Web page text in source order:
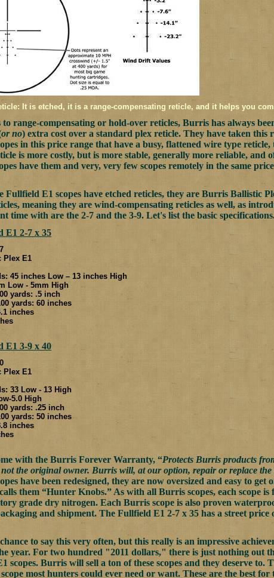
It is etched, it is a range-compensating reticle, and it helps you
to range-compensating or hold-over reticles, Burris has always
or no) extra cost over a standard plex reticle. They have taken
in this price range that have a busy, flattened wire type reticle,
is more costly, but is more stable, generally more reliable, and
have them and very, very few scopes remotely in the same
Fullfield E1 scopes have etched reticles, they are Burris Ballistic
meaning they are wind-compensating reticles as well, as
time with are the 2-7 and the 3-9. Let's list the basic
E1 2-7 x 35
Plex E1
45 inches Low – 13 inches High
Low - 5mm High
yards: .5 inch
yards: 60 inches
inches
E1 3-9 x 40
Plex E1
33 Low - 13 High
5.0 High
yards: .25 inch
yards: 50 inches
inches
with the Burris Forever Warranty, “Protects Burris products
the original owner. Burris will, at our option, repair or replace the
have been redesigned, they are now oversized and easy to
them “Hunter Knobs.” As with all Burris scopes, each scope
grade dry nitrogen. Each Burris scope is also proven
and shipment. The Fullfield E1 2-7 x 35 has a street price
to say this very often, but this really is an impressive
year. For two hundred "2011 dollars," there is just nothing out
scopes. Burris will sell a ton of these scopes and they deserve
most hunters could ever need or want. These are the best